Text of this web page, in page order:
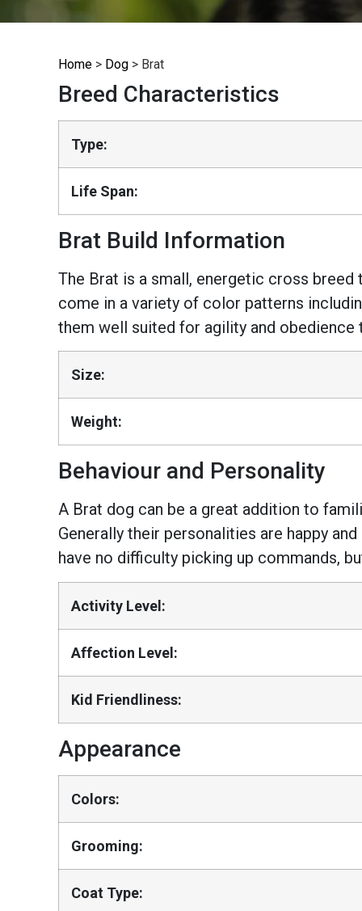
Home > Dog > Brat
Breed Characteristics
Type:
Life Span:
Brat Build Information
The Brat is a small, energetic cross
come in a variety of color patterns
them well suited for agility and obedience
Size:
Weight:
Behaviour and Personality
A Brat dog can be a great addition to
Generally their personalities are happy
have no difficulty picking up commands,
Activity Level:
Affection Level:
Kid Friendliness:
Appearance
Colors:
Grooming:
Coat Type: